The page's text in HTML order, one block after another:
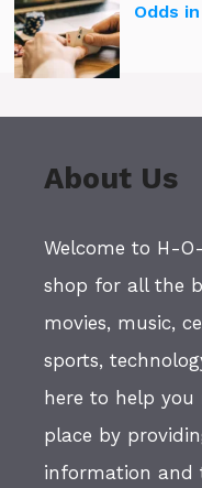
Odds
About Us
Welcome to H-
shop for all the
movies, music,
sports,
here to help
place by
information and